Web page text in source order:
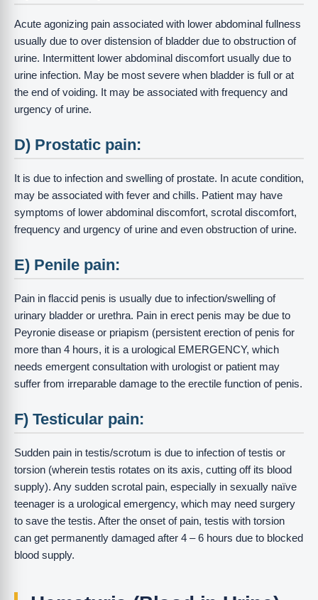
Acute agonizing pain associated with lower abdominal fullness
usually due to over distension of bladder due to obstruction of
urine. Intermittent lower abdominal discomfort usually due to
urine infection. May be most severe when bladder is full or at
the end of voiding. It may be associated with frequency and
urgency of urine.
D) Prostatic pain:
It is due to infection and swelling of prostate. In acute condition,
may be associated with fever and chills. Patient may have
symptoms of lower abdominal discomfort, scrotal discomfort,
frequency and urgency of urine and even obstruction of urine.
E) Penile pain:
Pain in flaccid penis is usually due to infection/swelling of
urinary bladder or urethra. Pain in erect penis may be due to
Peyronie disease or priapism (persistent erection of penis for
more than 4 hours, it is a urological EMERGENCY, which
needs emergent consultation with urologist or patient may
suffer from irreparable damage to the erectile function of penis.
F) Testicular pain:
Sudden pain in testis/scrotum is due to infection of testis or
torsion (wherein testis rotates on its axis, cutting off its blood
supply). Any sudden scrotal pain, especially in sexually naïve
teenager is a urological emergency, which may need surgery
to save the testis. After the onset of pain, testis with torsion
can get permanently damaged after 4 – 6 hours due to blocked
blood supply.